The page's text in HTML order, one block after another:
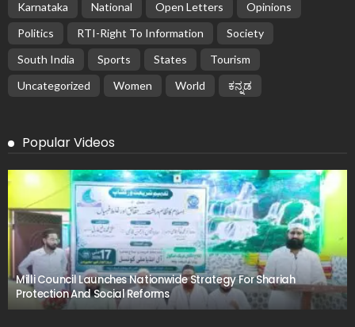
Karnataka
National Open Letters
Opinions
Politics
RTI-Right To Information
Society
South India
Sports States
Tourism
Uncategorized
Women World ಕನ್ನಡ
Popular Videos
Milli Council Launches Nationwide Strategy For Shariah
Protection And Social Reforms